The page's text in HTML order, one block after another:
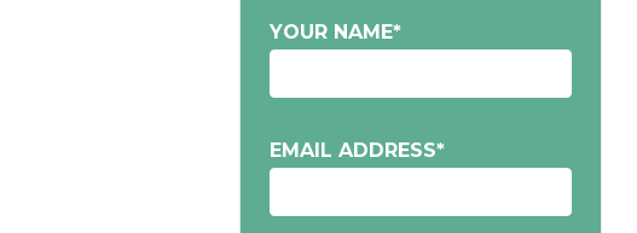
YOUR NAME*
EMAIL ADDRESS*